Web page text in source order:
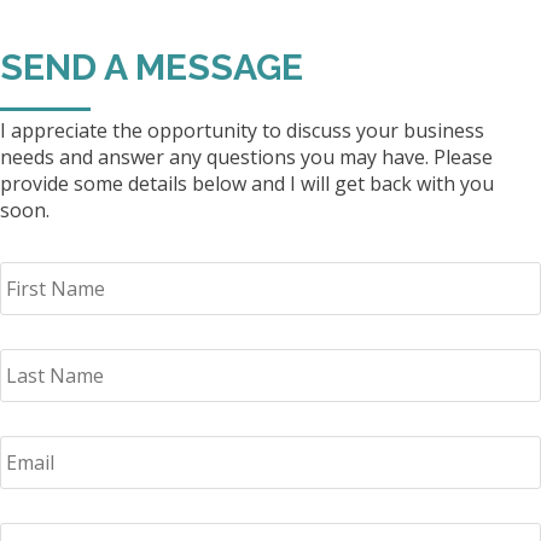
SEND A MESSAGE
I appreciate the opportunity to discuss your business
needs and answer any questions you may have. Please
provide some details below and I will get back with you
soon.
F
r
t
N
a
e
*
L
a
s
N
a
m
E
m
a
l
P